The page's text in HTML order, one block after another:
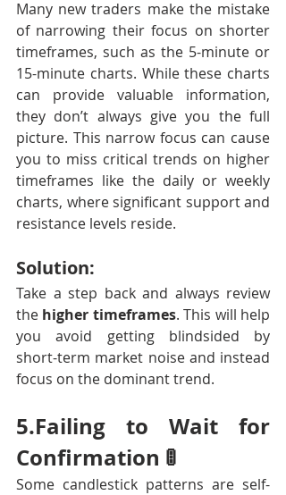
Many new traders make the mistake
of narrowing their focus on shorter
timeframes, such as the 5-minute or
15-minute charts. While these charts
can provide valuable information,
they don’t always give you the full
picture. This narrow focus can cause
you to miss critical trends on higher
timeframes like the daily or weekly
charts, where significant support and
resistance levels reside.
Solution:
Take a step back and always review
the higher timeframes. This will help
you avoid getting blindsided by
short-term market noise and instead
focus on the dominant trend.
5.Failing to Wait for
Confirmation 🚦
Some candlestick patterns are self-